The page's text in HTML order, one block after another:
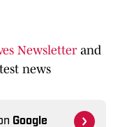
Newsletterand
news
Google